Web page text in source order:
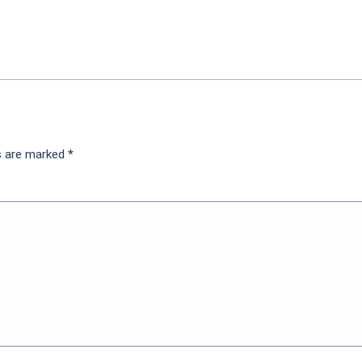
but not if you’re getting for example two for $7
sale on the sandwiches no discount applies to the
discount or free drink 65 year old customer
are marked *